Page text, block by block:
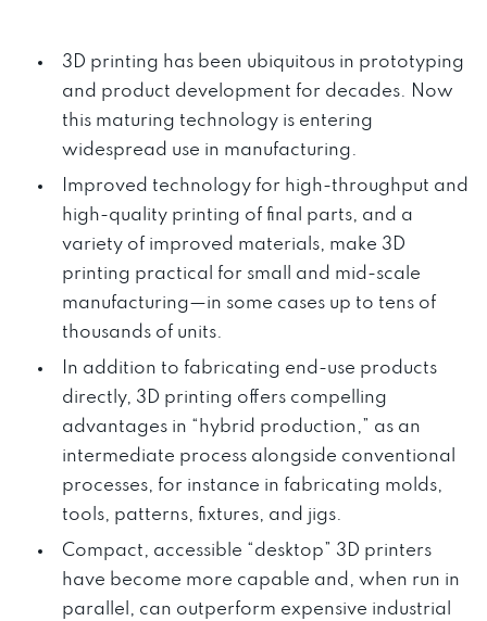
3D printing has been ubiquitous in prototyping
and product development for decades. Now
this maturing technology is entering
widespread use in manufacturing.
Improved technology for high-throughput and
high-quality printing of final parts, and a
variety of improved materials, make 3D
printing practical for small and mid-scale
manufacturing—in some cases up to tens of
thousands of units.
In addition to fabricating end-use products
directly, 3D printing offers compelling
advantages in “hybrid production,” as an
intermediate process alongside conventional
processes, for instance in fabricating molds,
tools, patterns, fixtures, and jigs.
Compact, accessible “desktop” 3D printers
have become more capable and, when run in
parallel, can outperform expensive industrial